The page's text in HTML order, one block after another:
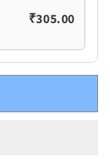
₹305.00